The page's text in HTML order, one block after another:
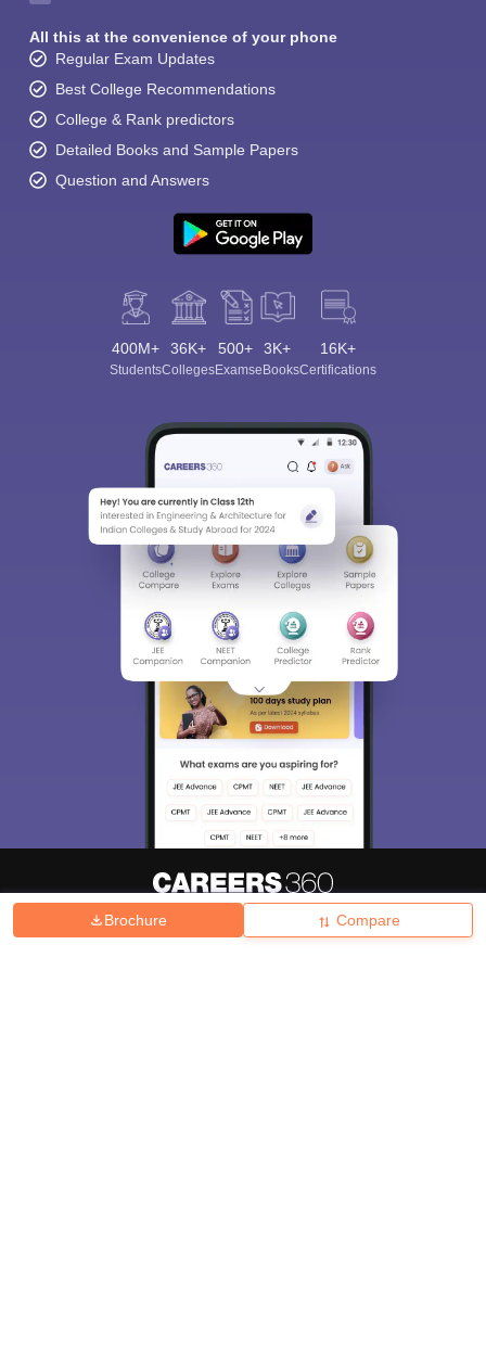
Brochure Compare
All this at the convenience of your phone
Regular Exam Updates
Best College Recommendations
College & Rank predictors
Detailed Books and Sample Papers
Question and Answers
400M+
Students
36K+
Colleges
500+
Exams
3K+
eBooks
16K+
Certifications
Hiring Magazine News हिंदी न्यूज़ Articles